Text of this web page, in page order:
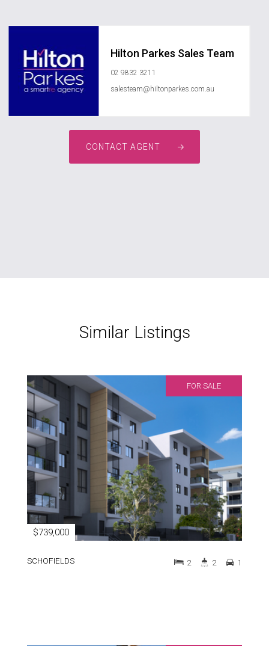
Hilton Parkes Sales Team
02 9832 3211
salesteam@hiltonparkes.com.au
CONTACT AGENT
Similar Listings
FOR SALE
$739,000
SCHOFIELDS 2 2 1